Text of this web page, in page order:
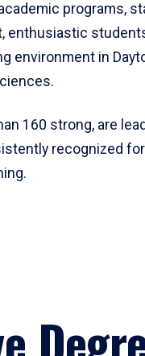
programs,
enthusiastic
environment in
160 strong, are
recognized